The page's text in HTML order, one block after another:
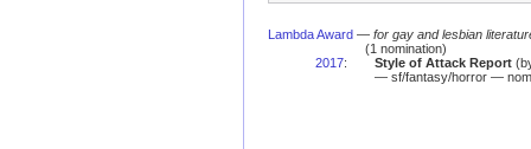
Lambda Award — for gay and lesbian
(1 nomination)
2017: Style of Attack Report
— sf/fantasy/horror —